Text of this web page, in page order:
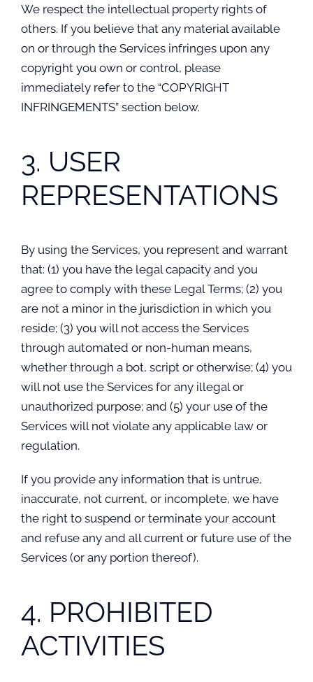
We respect the intellectual property rights of
others. If you believe that any material available
on or through the Services infringes upon any
copyright you own or control, please
immediately refer to the “COPYRIGHT
INFRINGEMENTS” section below.
3. USER
REPRESENTATIONS
By using the Services, you represent and warrant
that: (1) you have the legal capacity and you
agree to comply with these Legal Terms; (2) you
are not a minor in the jurisdiction in which you
reside; (3) you will not access the Services
through automated or non-human means,
whether through a bot, script or otherwise; (4) you
will not use the Services for any illegal or
unauthorized purpose; and (5) your use of the
Services will not violate any applicable law or
regulation.
If you provide any information that is untrue,
inaccurate, not current, or incomplete, we have
the right to suspend or terminate your account
and refuse any and all current or future use of the
Services (or any portion thereof).
4. PROHIBITED
ACTIVITIES